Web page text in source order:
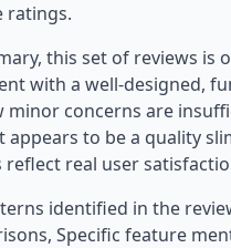
ratings.
this set of reviews is
with a well-designed,
minor concerns are
appears to be a quality
reflect real user
identified in the
Specific feature